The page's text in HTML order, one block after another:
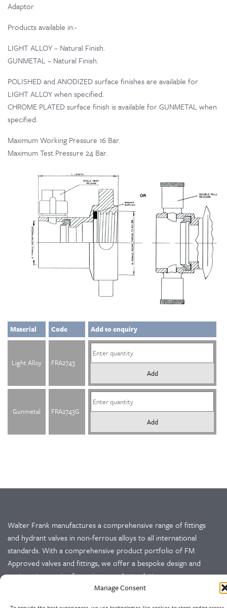
Manage Consent
Adaptor
Products available in:-
LIGHT ALLOY – Natural Finish.
GUNMETAL – Natural Finish.
POLISHED and ANODIZED surface finishes are available for
LIGHT ALLOY when specified.
CHROME PLATED surface finish is available for GUNMETAL when
specified.
Maximum Working Pressure 16 Bar.
Maximum Test Pressure 24 Bar.
Material Code Add to enquiry
Light Alloy
FRA2743
Add
Gunmetal
FRA2743G
Add
Walter Frank manufactures a comprehensive range of fittings
and hydrant valves in non-ferrous alloys to all international
standards. With a comprehensive product portfolio of FM
Approved valves and fittings, we offer a bespoke design and
engineering service for unique product solutions.